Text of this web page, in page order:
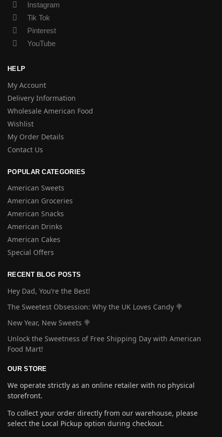
Instagram
Tik Tok
Pinterest
YouTube
HELP
My Account
Delivery Information
Wholesale American Food
Wishlist
My Order Details
Contact Us
POPULAR CATEGORIES
American Sweets
American Groceries
American Snacks
American Drinks
American Cakes
Special Offers
RECENT BLOG POSTS
Hey Dad, You’re the Best!
The Sweetest Obsession: Why the UK Loves Candy 🍭
New Year, New Sweets 🍭
Unlock the Sweetness of Free Shipping Day with American
Food Mart!
OUR STORE
We operate strictly as an online retailer with no physical
storefront.
To collect your order directly from our warehouse, please
select the Local Pickup option during checkout.